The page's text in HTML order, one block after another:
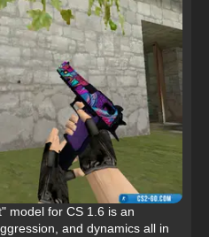
model for CS 1.6 is an
and dynamics all in